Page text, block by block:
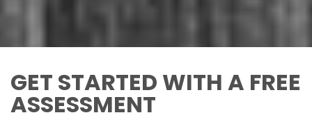
GET STARTED WITH A FREE
ASSESSMENT